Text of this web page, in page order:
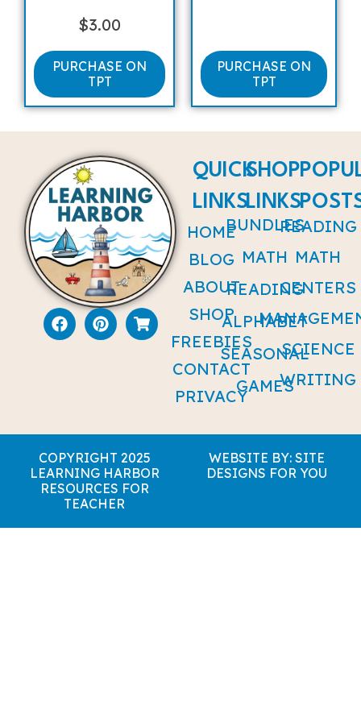
$3.00
PURCHASE ON
TPT
PURCHASE ON
TPT
QUICK
LINKS
HOME
BLOG
ABOUT
SHOP
FREEBIES
CONTACT
PRIVACY
SHOP
LINKS
BUNDLES
MATH
READING
ALPHABET
SEASONAL
GAMES
READING
MATH
CENTERS
SCIENCE
WRITING
COPYRIGHT 2025
LEARNING HARBOR
RESOURCES FOR
TEACHER
WEBSITE BY: SITE
DESIGNS FOR YOU